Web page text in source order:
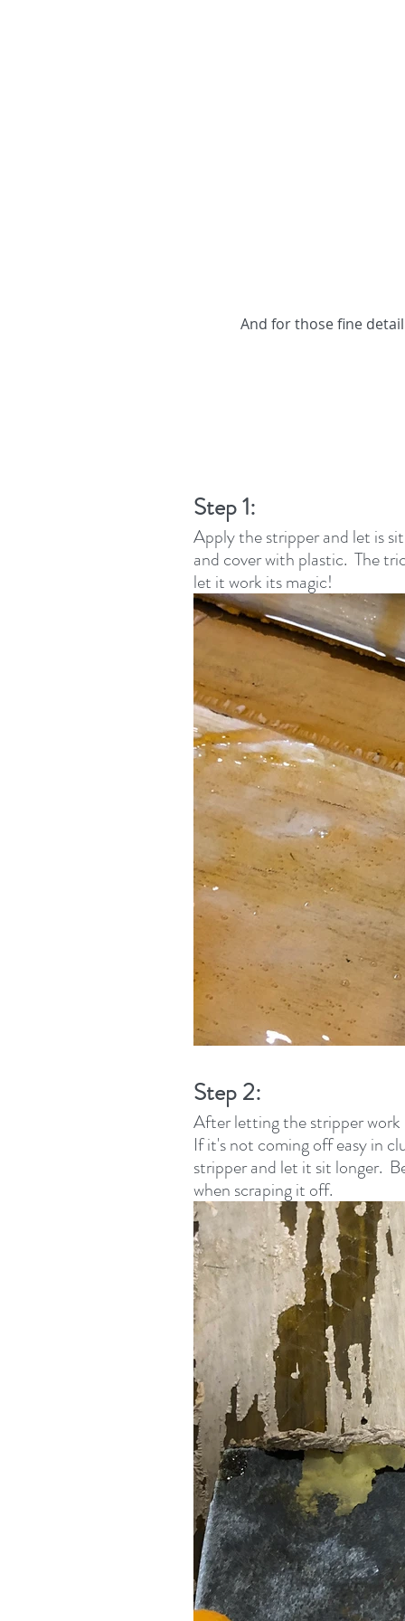
And for those fine
Step 1:
Apply the stripper and let is
and cover with plastic.  The
let it work its magic!
Step 2:
After letting the stripper
If it's not coming off easy in
stripper and let it sit longer.
when scraping it off.